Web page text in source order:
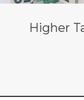
Higher